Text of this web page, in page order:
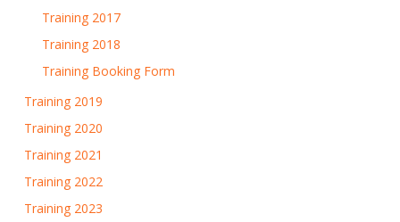
Training 2017
Training 2018
Training Booking Form
Training 2019
Training 2020
Training 2021
Training 2022
Training 2023